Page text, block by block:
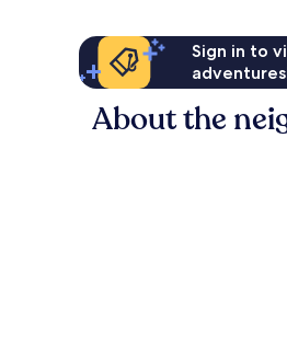
Sign in to
About the